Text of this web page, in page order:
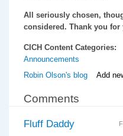
All seriously chosen,
considered. Thank you for
CICH Content Categories:
Announcements
Robin Olson's blog
Add
Comments
Fluff Daddy